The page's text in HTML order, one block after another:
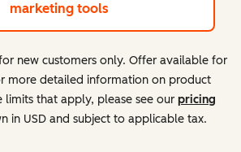
marketing tools
new customers only. Offer available for
more detailed information on product
limits that apply, please see our pricing
in USD and subject to applicable tax.